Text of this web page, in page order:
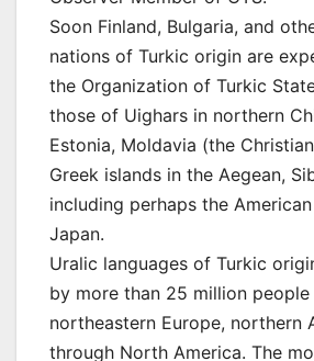
Soon Finland, Bulgaria, and
nations of Turkic origin are
the Organization of Turkic
those of Uighars in northern
Estonia, Moldavia (the
Greek islands in the Aegean,
including perhaps the
Japan.
Uralic languages of Turkic
by more than 25 million
northeastern Europe, northern
through North America. The